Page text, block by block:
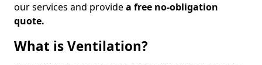
our services and providea free no-obligation
quote.
What is Ventilation?